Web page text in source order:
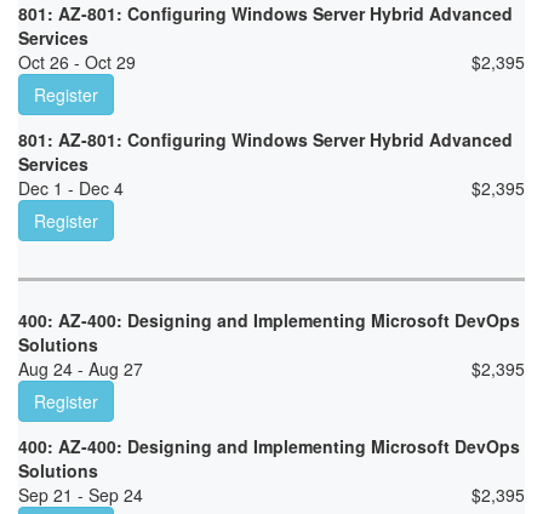
801: AZ-801: Configuring Windows Server Hybrid Advanced
Services
Oct 26 - Oct 29
$2,395
Register
801: AZ-801: Configuring Windows Server Hybrid Advanced
Services
Dec 1 - Dec 4
$2,395
Register
400: AZ-400: Designing and Implementing Microsoft DevOps
Solutions
Aug 24 - Aug 27
$2,395
Register
400: AZ-400: Designing and Implementing Microsoft DevOps
Solutions
Sep 21 - Sep 24
$2,395